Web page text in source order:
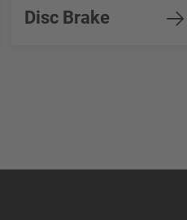
Disc Brake